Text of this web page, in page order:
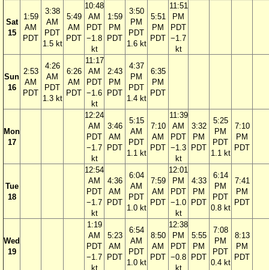
Sat
15
1:59
AM
PDT
3:38
AM
PDT
1.5 kt
5:49
AM
PDT
10:48
AM
PDT
−1.8
kt
1:59
PM
PDT
3:50
PM
PDT
1.6 kt
5:51
PM
PDT
11:51
PM
PDT
−1.7
kt
Sun
16
2:53
AM
PDT
4:26
AM
PDT
1.3 kt
6:26
AM
PDT
11:17
AM
PDT
−1.6
kt
2:43
PM
PDT
4:37
PM
PDT
1.4 kt
6:35
PM
PDT
Mon
17
12:24
AM
PDT
−1.7
kt
3:46
AM
PDT
5:15
AM
PDT
1.1 kt
7:10
AM
PDT
11:39
AM
PDT
−1.3
kt
3:32
PM
PDT
5:25
PM
PDT
1.1 kt
7:10
PM
PDT
Tue
18
12:54
AM
PDT
−1.7
kt
4:36
AM
PDT
6:04
AM
PDT
1.0 kt
7:59
AM
PDT
12:01
PM
PDT
−1.0
kt
4:33
PM
PDT
6:14
PM
PDT
0.8 kt
7:41
PM
PDT
Wed
19
1:19
AM
PDT
−1.7
kt
5:23
AM
PDT
6:54
AM
PDT
1.0 kt
8:50
AM
PDT
12:38
PM
PDT
−0.8
kt
5:55
PM
PDT
7:08
PM
PDT
0.4 kt
8:13
PM
PDT